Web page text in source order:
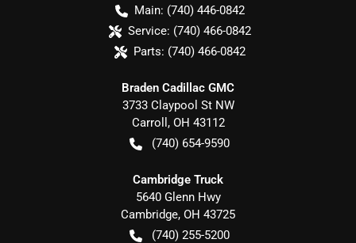
Main: (740) 446-0842
Service: (740) 466-0842
Parts: (740) 466-0842
Braden Cadillac GMC
3733 Claypool St NW
Carroll , OH 43112
(740) 654-9590
Cambridge Truck
5640 Glenn Hwy
Cambridge, OH 43725
(740) 255-5200